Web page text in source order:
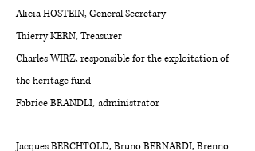
Alicia HOSTEIN, General Secretary
Thierry KERN, Treasurer
Charles WIRZ, responsible for the exploitation of
the heritage fund
Fabrice BRANDLI, administrator
Jacques BERCHTOLD, Bruno BERNARDI, Brenno